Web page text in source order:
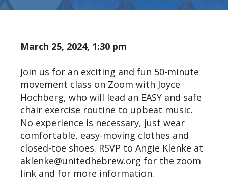
March 25, 2024, 1:30 pm
Join us for an exciting and fun 50-minute
movement class on Zoom with Joyce
Hochberg, who will lead an EASY and safe
chair exercise routine to upbeat music.
No experience is necessary, just wear
comfortable, easy-moving clothes and
closed-toe shoes. RSVP to Angie Klenke at
aklenke@unitedhebrew.org for the zoom
link and for more information.